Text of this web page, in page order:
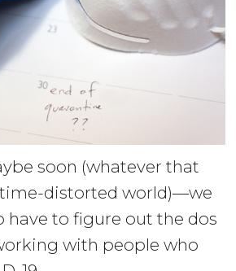
soon (whatever that
distorted world)—we
have to figure out the dos
with people who